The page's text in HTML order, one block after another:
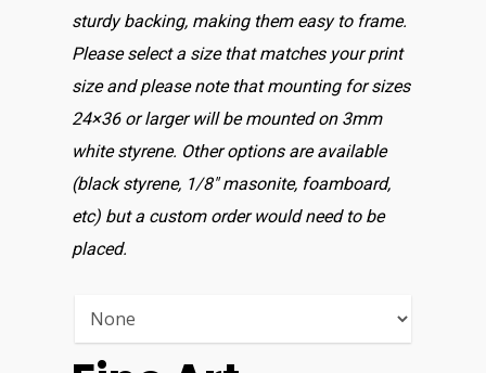
sturdy backing, making them easy to frame.
Please select a size that matches your print
size and please note that mounting for sizes
24×36 or larger will be mounted on 3mm
white styrene. Other options are available
(black styrene, 1/8″ masonite, foamboard,
etc) but a custom order would need to be
placed.